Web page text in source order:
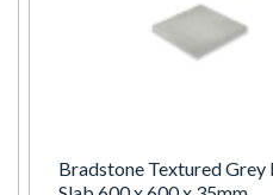
Bradstone Textured Grey